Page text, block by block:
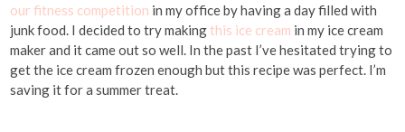
our fitness competition in my office by having a day filled with
junk food. I decided to try makingthis ice cream in my ice cream
maker and it came out so well. In the past I’ve hesitated trying to
get the ice cream frozen enough but this recipe was perfect. I’m
saving it for a summer treat.